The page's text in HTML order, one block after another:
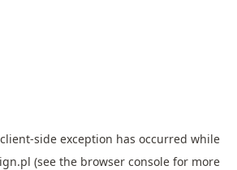
client-side exception has occurred while
(see the browser console for more